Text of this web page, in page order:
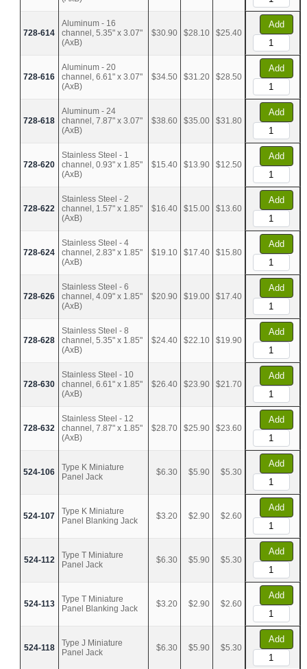
728-614
Aluminum - 16
channel, 5.35" x 3.07"
(AxB)
$30.90 $28.10 $25.40
Add
728-616
Aluminum - 20
channel, 6.61" x 3.07"
(AxB)
$34.50 $31.20 $28.50
Add
728-618
Aluminum - 24
channel, 7.87" x 3.07"
(AxB)
$38.60 $35.00 $31.80
Add
728-620
Stainless Steel - 1
channel, 0.93" x 1.85"
(AxB)
$15.40 $13.90 $12.50
Add
728-622
Stainless Steel - 2
channel, 1.57" x 1.85"
(AxB)
$16.40 $15.00 $13.60
Add
728-624
Stainless Steel - 4
channel, 2.83" x 1.85"
(AxB)
$19.10 $17.40 $15.80
Add
728-626
Stainless Steel - 6
channel, 4.09" x 1.85"
(AxB)
$20.90 $19.00 $17.40
Add
728-628
Stainless Steel - 8
channel, 5.35" x 1.85"
(AxB)
$24.40 $22.10 $19.90
Add
728-630
Stainless Steel - 10
channel, 6.61" x 1.85"
(AxB)
$26.40 $23.90 $21.70
Add
728-632
Stainless Steel - 12
channel, 7.87" x 1.85"
(AxB)
$28.70 $25.90 $23.60
Add
524-106
Type K Miniature
Panel Jack
$6.30 $5.90 $5.30
Add
524-107
Type K Miniature
Panel Blanking Jack
$3.20 $2.90 $2.60
Add
524-112
Type T Miniature
Panel Jack
$6.30 $5.90 $5.30
Add
524-113
Type T Miniature
Panel Blanking Jack
$3.20 $2.90 $2.60
Add
524-118
Type J Miniature
Panel Jack
$6.30 $5.90 $5.30
Add